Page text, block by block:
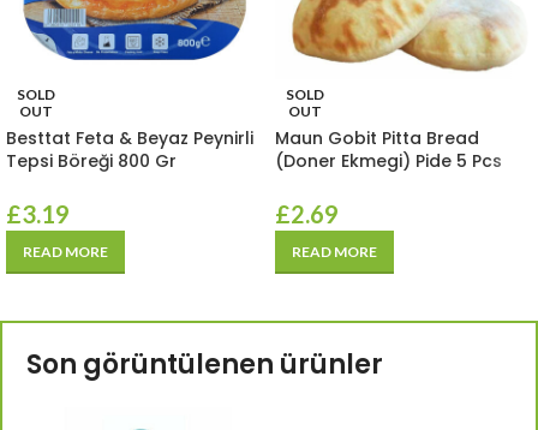
SOLD
OUT
Besttat Feta & Beyaz Peynirli
Tepsi Böreği 800 Gr
£3.19
READ MORE
SOLD
OUT
Maun Gobit Pitta Bread
(Doner Ekmegi) Pide 5 Pcs
£2.69
READ MORE
Son görüntülenen ürünler